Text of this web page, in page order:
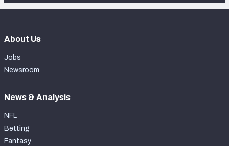
About Us
Jobs
Newsroom
News & Analysis
NFL
Betting
Fantasy